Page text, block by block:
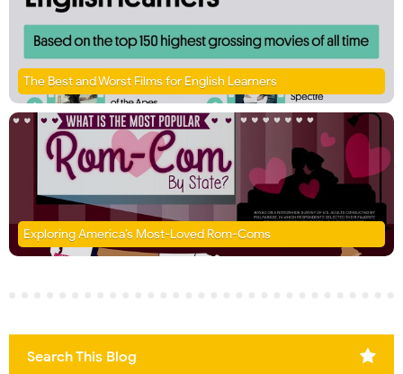
The Best and Worst Films for English Learners
Exploring America’s Most-Loved Rom-Coms
Search This Blog